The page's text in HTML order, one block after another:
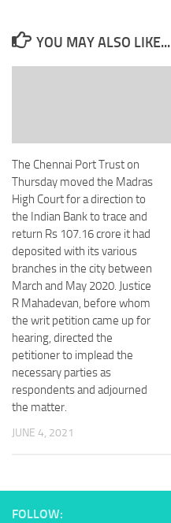
YOU MAY ALSO LIKE...
The Chennai Port Trust on
Thursday moved the Madras
High Court for a direction to
the Indian Bank to trace and
return Rs 107.16 crore it had
deposited with its various
branches in the city between
March and May 2020. Justice
R Mahadevan, before whom
the writ petition came up for
hearing, directed the
petitioner to implead the
necessary parties as
respondents and adjourned
the matter.
JUNE 4, 2021
FOLLOW: